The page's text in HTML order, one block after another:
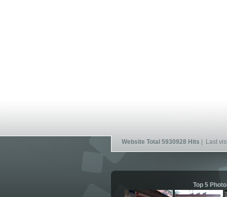
Website Total 5930928 Hits | Last
Top 5